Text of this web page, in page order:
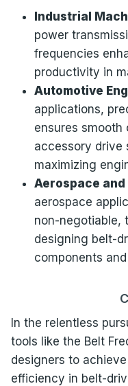
Industrial
power
frequencies
productivity in
Automotive
applications,
ensures smooth
accessory drive
maximizing
Aerospace and
aerospace
non-negotiable,
designing belt-
components
In the relentless
tools like the Belt
designers to
efficiency in belt-